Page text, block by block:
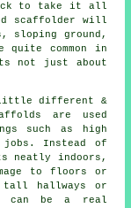
to take it all
scaffolder will
sloping ground,
common in
not just about
little different &
are used
such as high
Instead of
neatly indoors,
to floors or
tall hallways or
can be a real